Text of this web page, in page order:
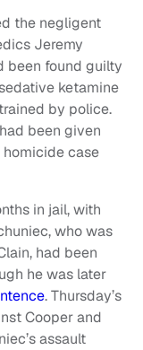
the negligent
Jeremy
been found guilty
ketamine
by police.
been given
case
in jail, with
who was
had been
he was later
. Thursday’s
Cooper and
assault